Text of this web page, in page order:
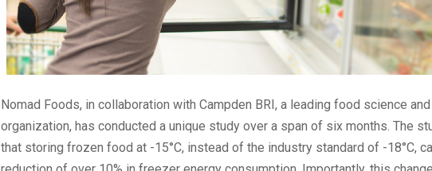
Nomad Foods, in collaboration with Campden BRI, a leading food science
organization, has conducted a unique study over a span of six months. The
that storing frozen food at -15°C, instead of the industry standard of -18°C,